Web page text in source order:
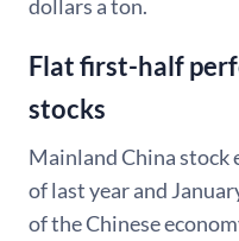
dollars a ton.
Flat first-half
stocks
Mainland China stock
of last year and
of the Chinese